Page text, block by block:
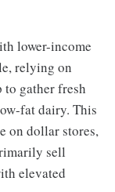
lower-income
relying on
gather fresh
fat dairy. This
on dollar stores,
sell
elevated